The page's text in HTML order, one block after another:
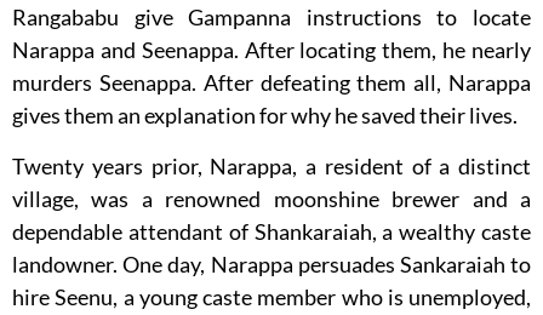
Rangababu give Gampanna instructions to locate
Narappa and Seenappa. After locating them, he nearly
murders Seenappa. After defeating them all, Narappa
gives them an explanation for why he saved their lives.
Twenty years prior, Narappa, a resident of a distinct
village, was a renowned moonshine brewer and a
dependable attendant of Shankaraiah, a wealthy caste
landowner. One day, Narappa persuades Sankaraiah to
hire Seenu, a young caste member who is unemployed,